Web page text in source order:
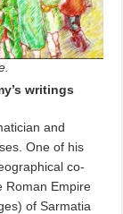
writings
and
One of his
co-
Roman Empire
of Sarmatia